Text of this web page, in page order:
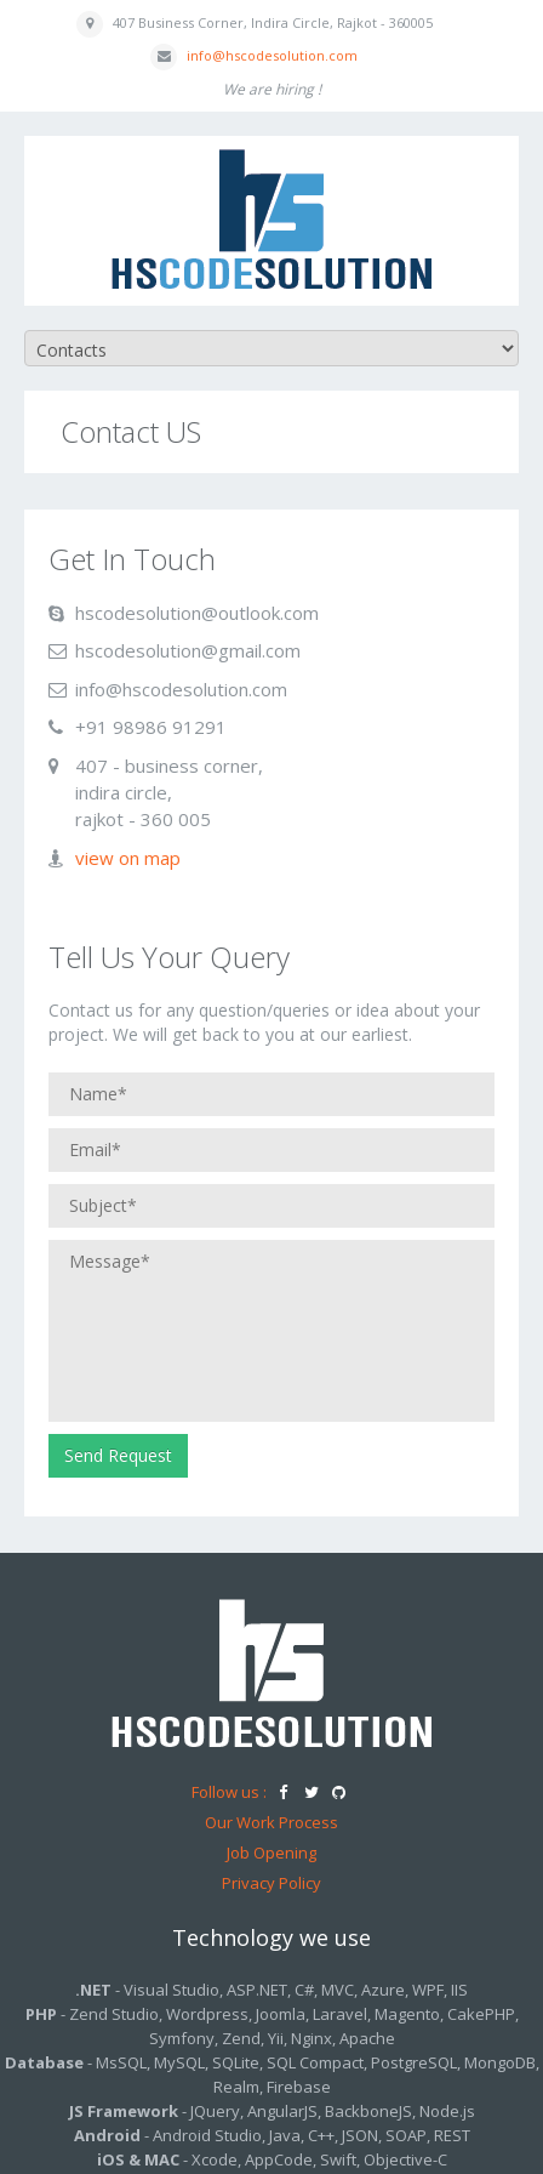
407 Business Corner, Indira Circle, Rajkot - 360005
info@hscodesolution.com
We are hiring !
Contact US
Get In Touch
hscodesolution@outlook.com
hscodesolution@gmail.com
info@hscodesolution.com
+91 98986 91 291
407 - business corner,
indira circle,
rajkot - 360 005
view on map
Tell Us Your Query
Contact us for any question/queries or idea about your
project. We will get back to you at our earliest.
Follow us :
Our Work Process
Job Opening
Privacy Policy
Technology we use
.NET - Visual Studio, ASP.NET, C#, MVC, Azure, WPF, IIS
PHP - Zend Studio, Wordpress, Joomla, Laravel, Magento, CakePHP,
Symfony, Zend, Yii, Nginx, Apache
Database- MsSQL, MySQL, SQLite, SQL Compact, PostgreSQL, MongoDB,
Realm, Firebase
JS Framework- JQuery, AngularJS, BackboneJS, Node.js
Android - Android Studio, Java, C++, JSON, SOAP, REST
iOS & MAC- Xcode, AppCode, Swift, Objective-C